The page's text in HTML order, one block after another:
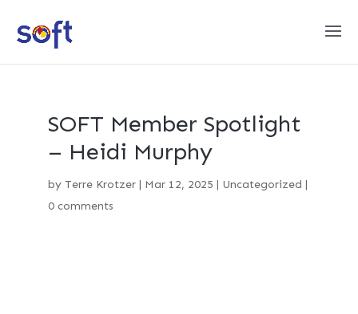
SOFT Member Spotlight
– Heidi Murphy
by Terre Krotzer| Mar 12, 2025 | Uncategorized |
0 comments